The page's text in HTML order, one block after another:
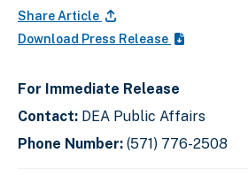
Share Article
Download Press Release
For Immediate Release
Contact: DEA Public Affairs
Phone Number: (571) 776-2508